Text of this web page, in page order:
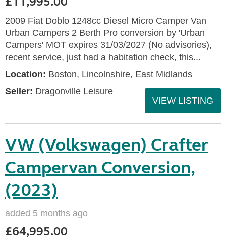
2009 Fiat Doblo 1248cc Diesel Micro Camper Van
Urban Campers 2 Berth Pro conversion by 'Urban
Campers' MOT expires 31/03/2027 (No advisories),
recent service, just had a habitation check, this...
Location: Boston, Lincolnshire, East Midlands
Seller: Dragonville Leisure
VIEW LISTING
VW (Volkswagen) Crafter
Campervan Conversion,
(2023)
added 5 months ago
£64,995.00